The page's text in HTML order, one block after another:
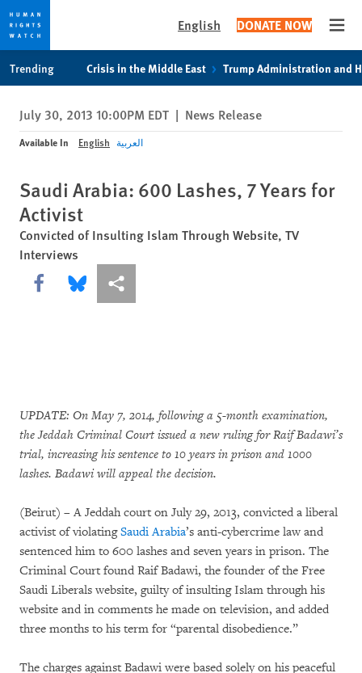
privacy
notice
content
English DONATE NOW
Trending Crisis in the Middle East Trump Administration and
July 30, 2013 10:00PM EDT | News Release
Available In English العربية
Saudi Arabia: 600 Lashes, 7 Years for
Activist
Convicted of Insulting Islam Through Website, TV
Interviews
Share this via Facebook
Share this via Bluesky
More sharing options
UPDATE: On May 7, 2014, following a 5-month examination,
the Jeddah Criminal Court issued a new ruling for Raif Badawi’s
trial, increasing his sentence to 10 years in prison and 1000
lashes. Badawi will appeal the decision.
(Beirut) – A Jeddah court on July 29, 2013, convicted a liberal
activist of violatingSaudi Arabia’s anti-cybercrime law and
sentenced him to 600 lashes and seven years in prison. The
Criminal Court found Raif Badawi, the founder of the Free
Saudi Liberals website, guilty of insulting Islam through his
website and in comments he made on television, and added
three months to his term for “parental disobedience.”
The charges against Badawi were based solely on his peaceful